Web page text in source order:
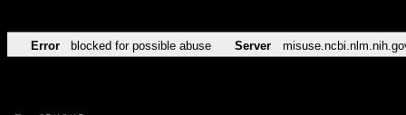
Error blocked for possible abuse Server